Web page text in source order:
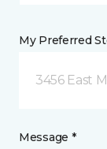
My Preferred
3456 East
Message *